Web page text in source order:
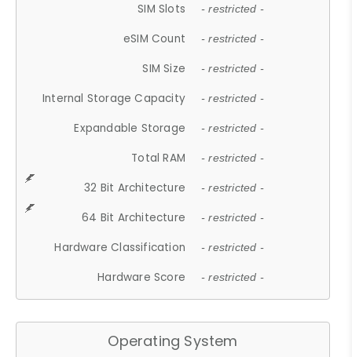
SIM Slots - restricted -
eSIM Count - restricted -
SIM Size - restricted -
Internal Storage Capacity - restricted -
Expandable Storage - restricted -
Total RAM - restricted -
32 Bit Architecture - restricted -
64 Bit Architecture - restricted -
Hardware Classification - restricted -
Hardware Score - restricted -
Operating System